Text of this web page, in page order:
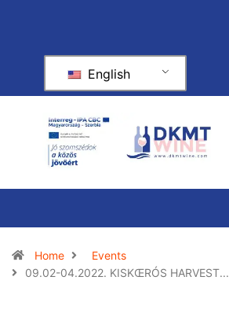
English
Home
Events
09.02-04.2022. KISKŒRÓS HARVEST...